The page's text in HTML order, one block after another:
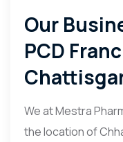
Our
PCD
We at Mestra
the location of